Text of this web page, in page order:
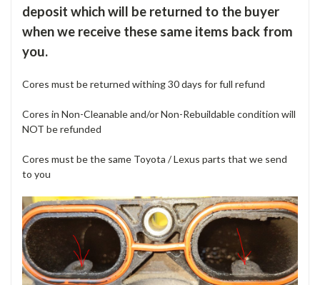
deposit which will be returned to the buyer
when we receive these same items back from
you.
Cores must be returned withing 30 days for full refund
Cores in Non-Cleanable and/or Non-Rebuildable condition will
NOT be refunded
Cores must be the same Toyota / Lexus parts that we send
to you